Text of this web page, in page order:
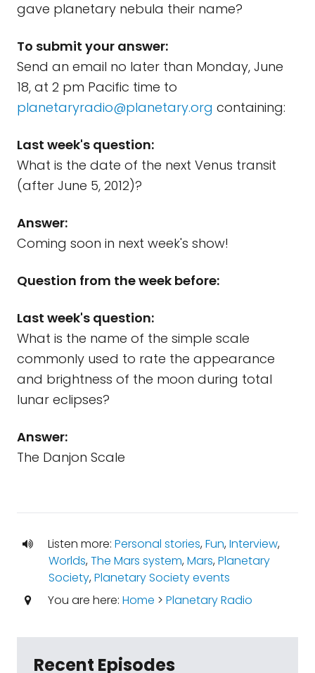
gave planetary nebula their name?
To submit your answer:
Send an email no later than Monday, June
18, at 2 pm Pacific time to
planetaryradio@planetary.org containing:
Last week's question:
What is the date of the next Venus transit
(after June 5, 2012)?
Answer:
Coming soon in next week's show!
Question from the week before:
Last week's question:
What is the name of the simple scale
commonly used to rate the appearance
and brightness of the moon during total
lunar eclipses?
Answer:
The Danjon Scale
Listen more: Personal stories,Fun,Interview,
Worlds,The Mars system,Mars,Planetary
Society,Planetary Society events
You are here: Home > Planetary Radio
Recent Episodes